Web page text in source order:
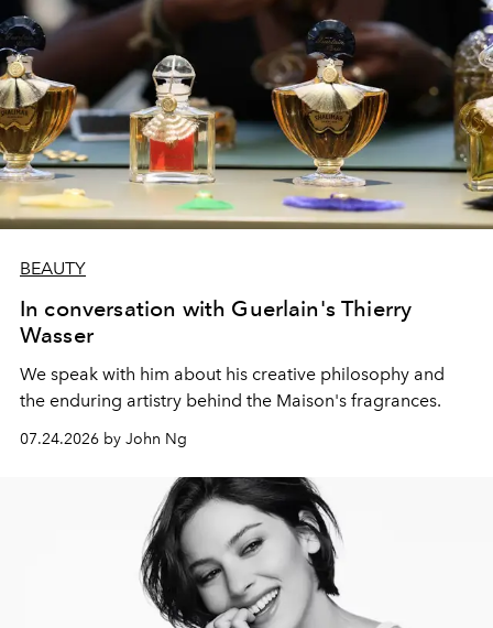
BEAUTY
In conversation with Guerlain's Thierry
Wasser
We speak with him about his creative philosophy and
the enduring artistry behind the Maison's fragrances.
07.24.2026 by John Ng